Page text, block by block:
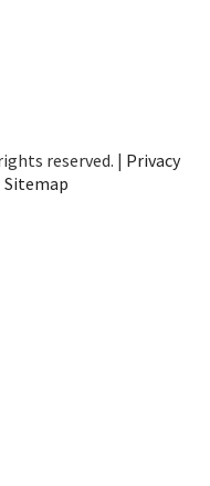
reserved. | Privacy
Sitemap